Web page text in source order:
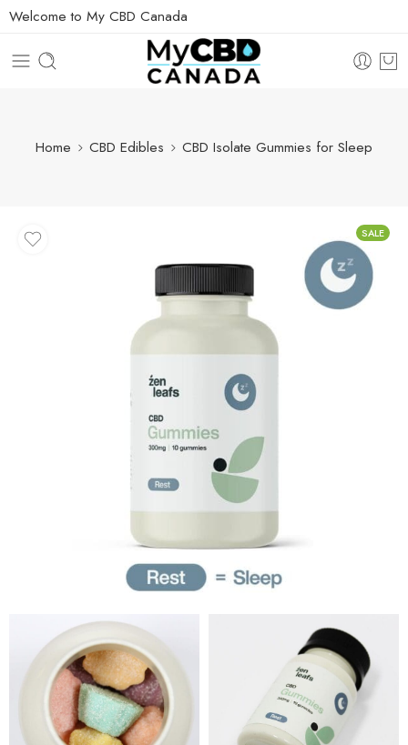
Welcome to My CBD Canada
Home CBD Edibles CBD Isolate Gummies for Sleep
SALE